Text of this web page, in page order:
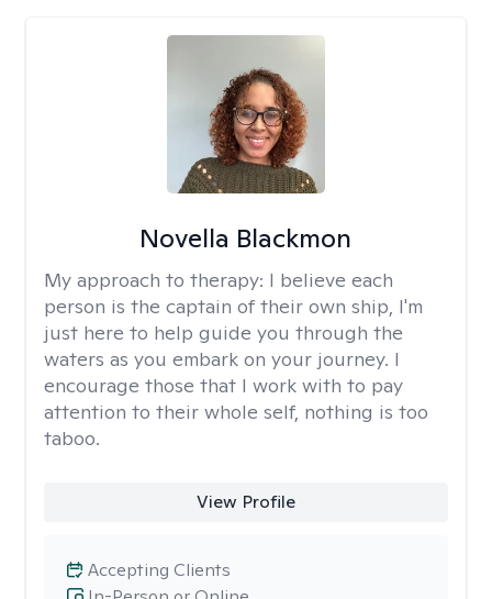
Novella Blackmon
My approach to therapy: I believe each
person is the captain of their own ship, I'm
just here to help guide you through the
waters as you embark on your journey. I
encourage those that I work with to pay
attention to their whole self, nothing is too
taboo.
View Profile
Accepting Clients